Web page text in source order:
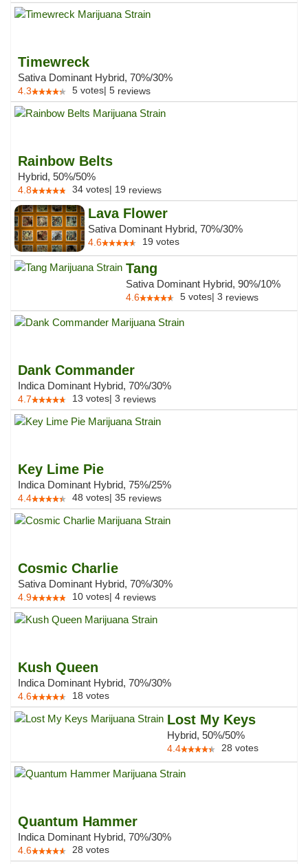
Timewreck
Sativa Dominant Hybrid, 70%/30%
4.3 5 votes| 5 reviews
Rainbow Belts
Hybrid, 50%/50%
4.8 34 votes| 19 reviews
Lava Flower
Sativa Dominant Hybrid, 70%/30%
4.6 19 votes
Tang
Sativa Dominant Hybrid, 90%/10%
4.6 5 votes| 3 reviews
Dank Commander
Indica Dominant Hybrid, 70%/30%
4.7 13 votes| 3 reviews
Key Lime Pie
Indica Dominant Hybrid, 75%/25%
4.4 48 votes| 35 reviews
Cosmic Charlie
Sativa Dominant Hybrid, 70%/30%
4.9 10 votes| 4 reviews
Kush Queen
Indica Dominant Hybrid, 70%/30%
4.6 18 votes
Lost My Keys
Hybrid, 50%/50%
4.4 28 votes
Quantum Hammer
Indica Dominant Hybrid, 70%/30%
4.6 28 votes